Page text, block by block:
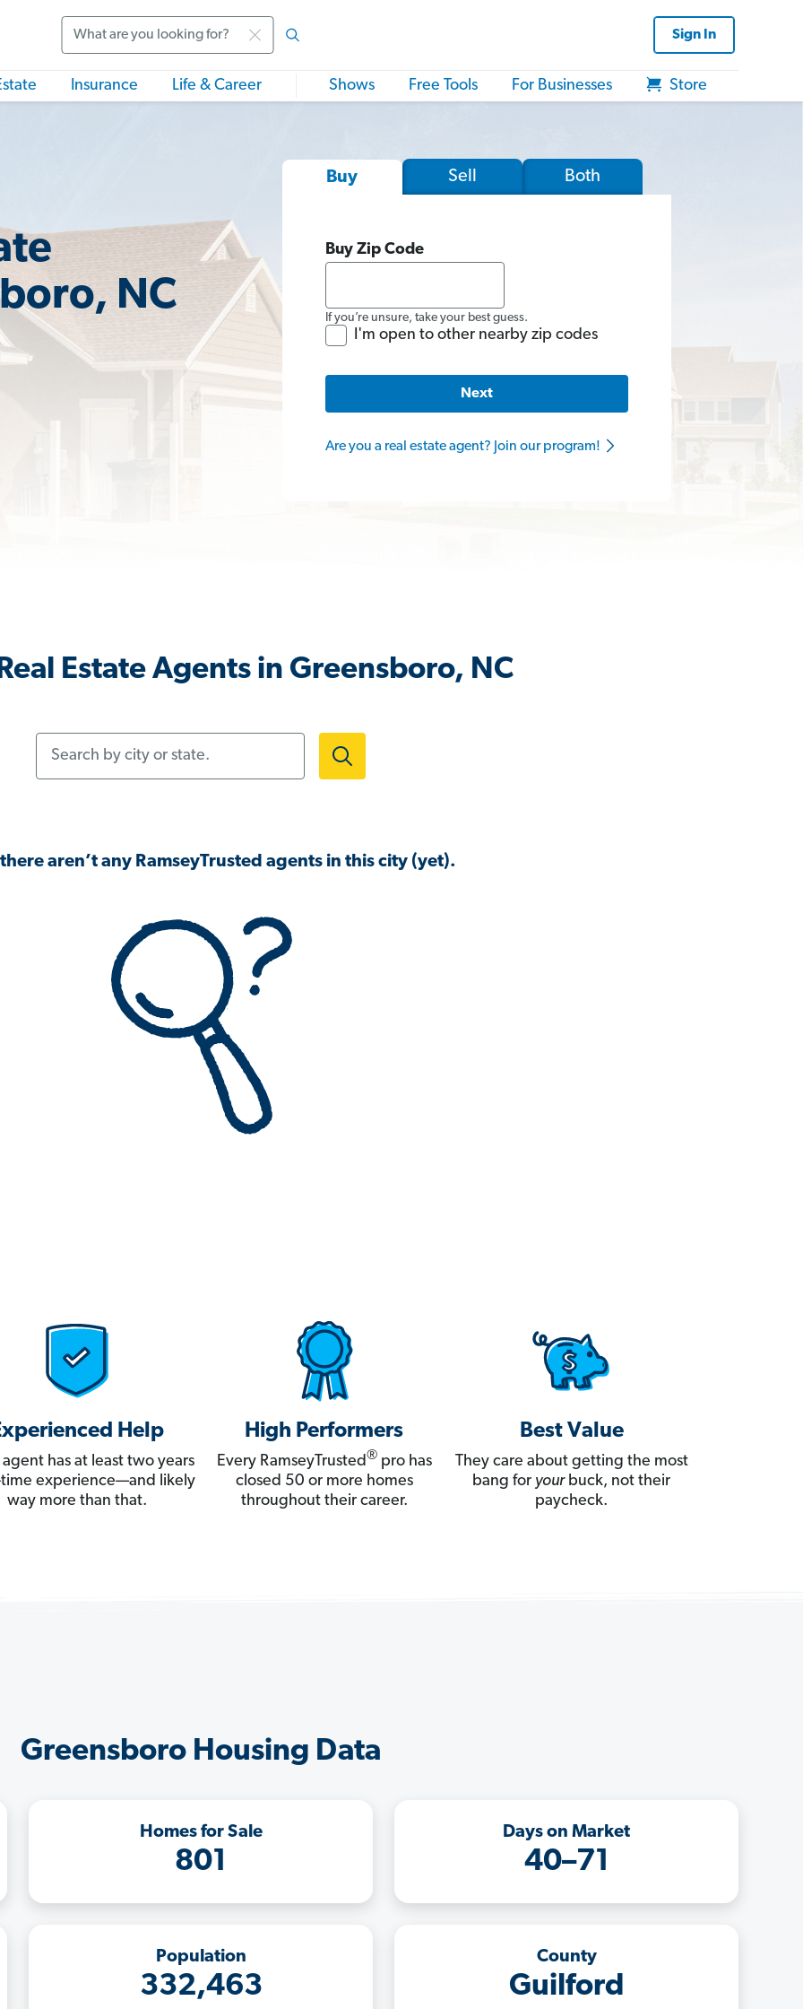
Sign In
Insurance Life & Career Shows Free Tools For Businesses Store
NC
Buy Sell Both
Buy Zip Code
If you’re unsure, take your best guess.
I'm open to other nearby zip codes
Next
Are you a real estate agent? Join our program!
Estate Agents in Greensboro, NC
aren’t any RamseyTrusted agents in this city (yet).
Help
has at least two years
experience—and likely
way more than that.
High Performers
Every RamseyTrusted®pro has
closed 50 or more homes
throughout their career.
Best Value
They care about getting the most
bang for yourbuck, not their
paycheck.
Greensboro Housing Data
Homes for Sale
801
Days on Market
40–71
Population
332,463
County
Guilford